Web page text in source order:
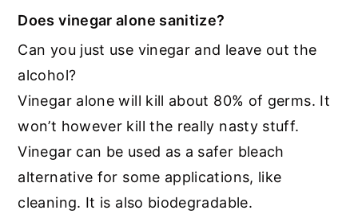
Does vinegar alone sanitize?
Can you just use vinegar and leave out the
alcohol?
Vinegar alone will kill about 80% of germs. It
won’t however kill the really nasty stuff.
Vinegar can be used as a safer bleach
alternative for some applications, like
cleaning. It is also biodegradable.